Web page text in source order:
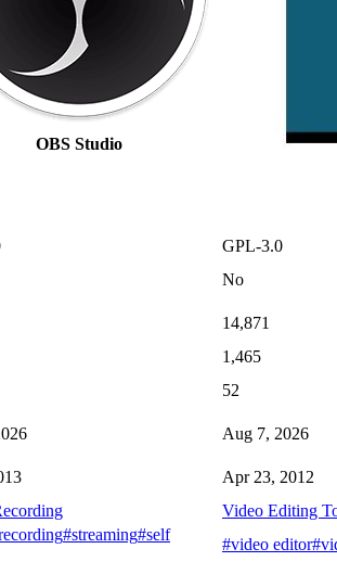
OBS Studio
GPL-3.0
No
14,871
1,465
52
Aug 7, 2026
Apr 23, 2012
Video Editing
#streaming#self
#video editor